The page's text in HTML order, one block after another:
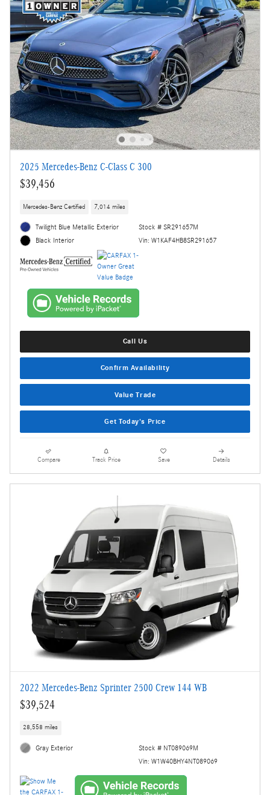
2025 Mercedes-Benz C-Class C 300
$39,456
Mercedes-Benz Certified 7,014 miles
Twilight Blue Metallic Exterior
Black Interior
Stock # SR291657M
Vin: W1KAF4HB8SR291657
Call Us
Confirm Availability
Value Trade
Get Today's Price
Compare Track Price Save Details
2022 Mercedes-Benz Sprinter 2500 Crew 144 WB
$39,524
28,558 miles
Gray Exterior
Stock # NT089069M
Vin: W1W40BHY4NT089069